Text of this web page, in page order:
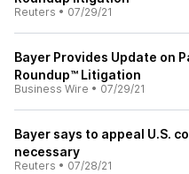
Reuters • 07/29/21
Bayer Provides Update on
Roundup™ Litigation
Business Wire • 07/29/21
Bayer says to appeal U.S.
necessary
Reuters • 07/28/21